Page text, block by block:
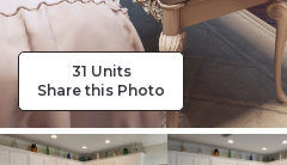
31 Units
Share this Photo